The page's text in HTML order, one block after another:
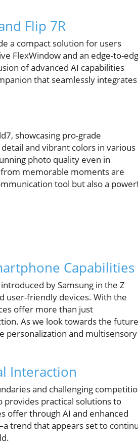
Flip 7R
a compact solution for users
FlexWindow and an edge-to-
of advanced AI capabilities
that seamlessly integrates
showcasing pro-grade
and vibrant colors in various
photo quality even in
memorable moments are
tool but also a
Capabilities
by Samsung in the Z
user-friendly devices. With the
offer more than just
As we look towards the
personalization and multisensory
Interaction
and challenging
provides practical solutions to
offer through AI and enhanced
trend that appears set to